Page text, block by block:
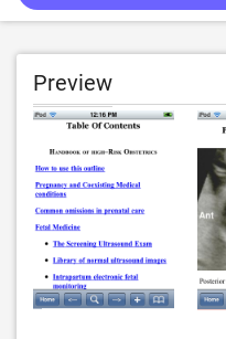
Preview